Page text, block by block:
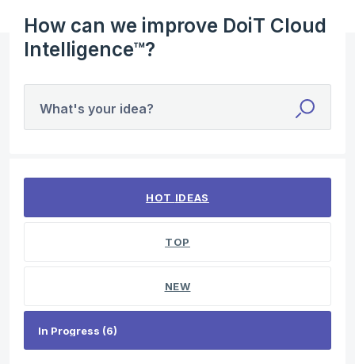
How can we improve DoiT Cloud
Intelligence™?
What's your idea?
HOT IDEAS
TOP
NEW